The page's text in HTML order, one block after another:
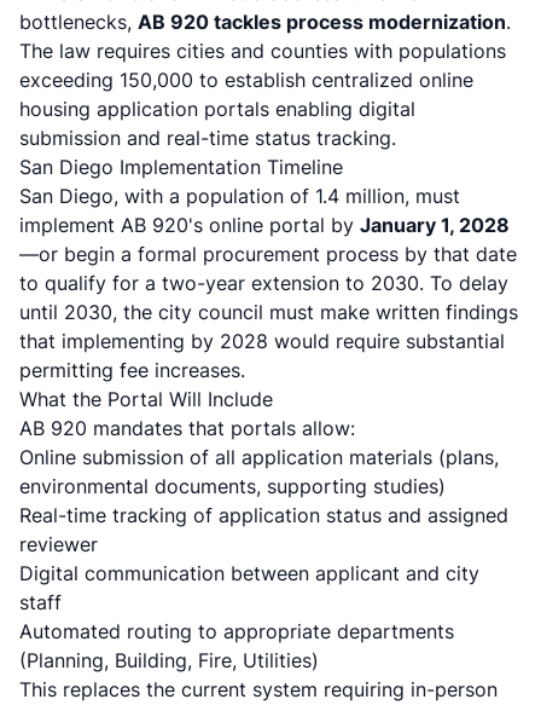
bottlenecks, AB 920 tackles process modernization.
The law requires cities and counties with populations
exceeding 150,000 to establish centralized online
housing application portals enabling digital
submission and real-time status tracking.
San Diego Implementation Timeline
San Diego, with a population of 1.4 million, must
implement AB 920's online portal by January 1, 2028
—or begin a formal procurement process by that date
to qualify for a two-year extension to 2030. To delay
until 2030, the city council must make written findings
that implementing by 2028 would require substantial
permitting fee increases.
What the Portal Will Include
AB 920 mandates that portals allow:
Online submission of all application materials (plans,
environmental documents, supporting studies)
Real-time tracking of application status and assigned
reviewer
Digital communication between applicant and city
staff
Automated routing to appropriate departments
(Planning, Building, Fire, Utilities)
This replaces the current system requiring in-person